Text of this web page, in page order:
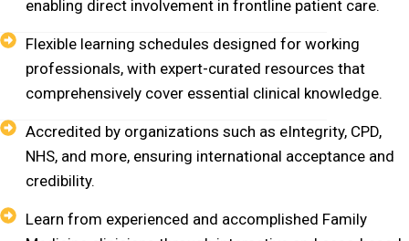
enabling direct involvement in frontline patient care.
Flexible learning schedules designed for working
professionals, with expert-curated resources that
comprehensively cover essential clinical knowledge.
Accredited by organizations such as eIntegrity, CPD,
NHS, and more, ensuring international acceptance and
credibility.
Learn from experienced and accomplished Family